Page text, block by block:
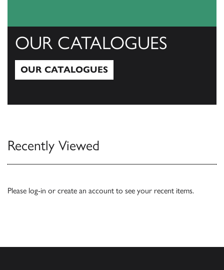
OUR CATALOGUES
OUR CATALOGUES
Recently Viewed
Please log-in or create an account to see your recent items.